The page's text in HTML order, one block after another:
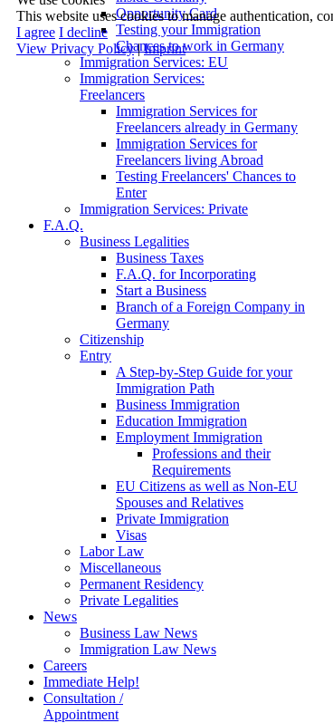
Opportunity Card
Testing your Immigration
Chances to work in Germany
Immigration Services: EU
Immigration Services:
Freelancers
Immigration Services for
Freelancers already in Germany
Immigration Services for
Freelancers living Abroad
Testing Freelancers' Chances to
Enter
Immigration Services: Private
F.A.Q.
Business Legalities
Business Taxes
F.A.Q. for Incorporating
Start a Business
Branch of a Foreign Company in
Germany
Citizenship
Entry
A Step-by-Step Guide for your
Immigration Path
Business Immigration
Education Immigration
Employment Immigration
Professions and their
Requirements
EU Citizens as well as Non-EU
Spouses and Relatives
Private Immigration
Visas
Labor Law
Miscellaneous
Permanent Residency
Private Legalities
News
Business Law News
Immigration Law News
Careers
Immediate Help!
Consultation /
Appointment
This website uses cookies to manage authentication,
I agree I decline
View Privacy Policy|Imprint